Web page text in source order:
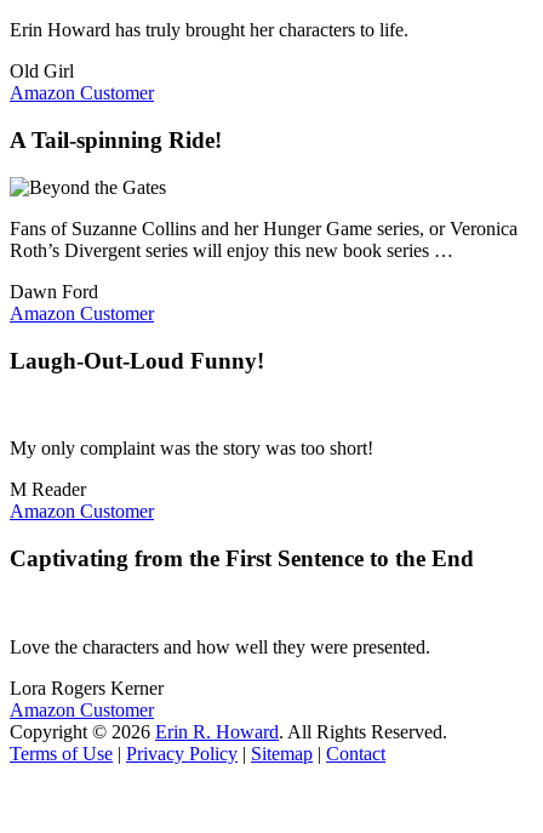
Erin Howard has truly brought her characters to life.
Old Girl
Amazon Customer
A Tail-spinning Ride!
Fans of Suzanne Collins and her Hunger Game series, or Veronica
Roth’s Divergent series will enjoy this new book series …
Dawn Ford
Amazon Customer
Laugh-Out-Loud Funny!
My only complaint was the story was too short!
M Reader
Amazon Customer
Captivating from the First Sentence to the End
Love the characters and how well they were presented.
Lora Rogers Kerner
Amazon Customer
Copyright © 2026 Erin R. Howard. All Rights Reserved.
Terms of Use | Privacy Policy | Sitemap | Contact